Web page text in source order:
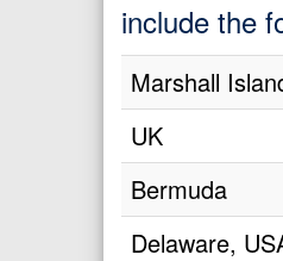
include the
Marshall
UK
Bermuda
Delaware,